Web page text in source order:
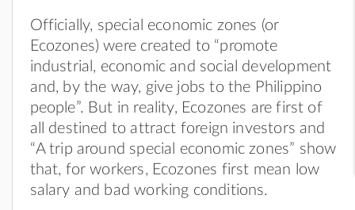
Officially, special economic zones (or
Ecozones) were created to “promote
industrial, economic and social development
and, by the way, give jobs to the Philippino
people”. But in reality, Ecozones are first of
all destined to attract foreign investors and
“A trip around special economic zones” show
that, for workers, Ecozones first mean low
salary and bad working conditions.